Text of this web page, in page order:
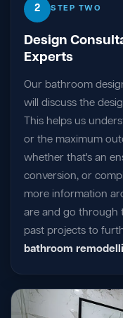
2 STEP TWO
Design
Experts
Our bathroom
will discuss the
This helps us
or the maximum
whether that's an
conversion, or
more information
are and go through
past projects to
bathroom